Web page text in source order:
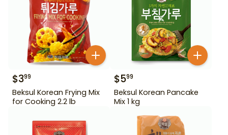
$399
Beksul Korean Frying Mix
for Cooking 2.2 lb
$599
Beksul Korean Pancake
Mix 1 kg